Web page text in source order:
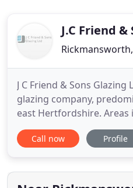
J.C Friend &
J C Friend & Sons
glazing company,
east Hertfordshire.
Croxley Green,
over thirty years
reliable, trustworthy and
make your house
Call now Profile